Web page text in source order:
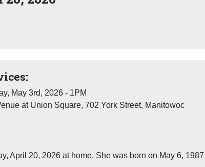
May 3rd, 2026 - 1PM
at Union Square, 702 York Street, Manitowoc
April 20, 2026 at home. She was born on May 6,